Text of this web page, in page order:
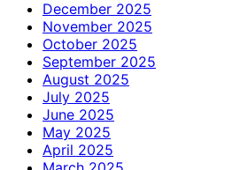
December 2025
November 2025
October 2025
September 2025
August 2025
July 2025
June 2025
May 2025
April 2025